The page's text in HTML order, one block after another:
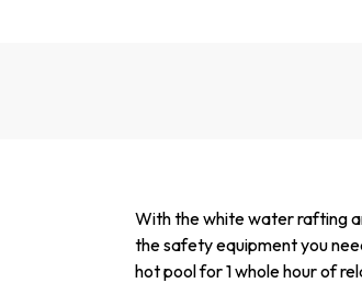
With the white water rafting
the safety equipment you
hot pool for 1 whole hour of